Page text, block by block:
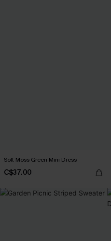
Soft Moss Green Mini Dress
C$37.00